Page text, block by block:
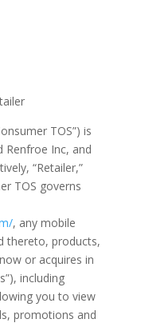
TOS”) is
Renfroe Inc, and
“Retailer,”
TOS governs
, any mobile
thereto, products,
or acquires in
including
you to view
promotions and